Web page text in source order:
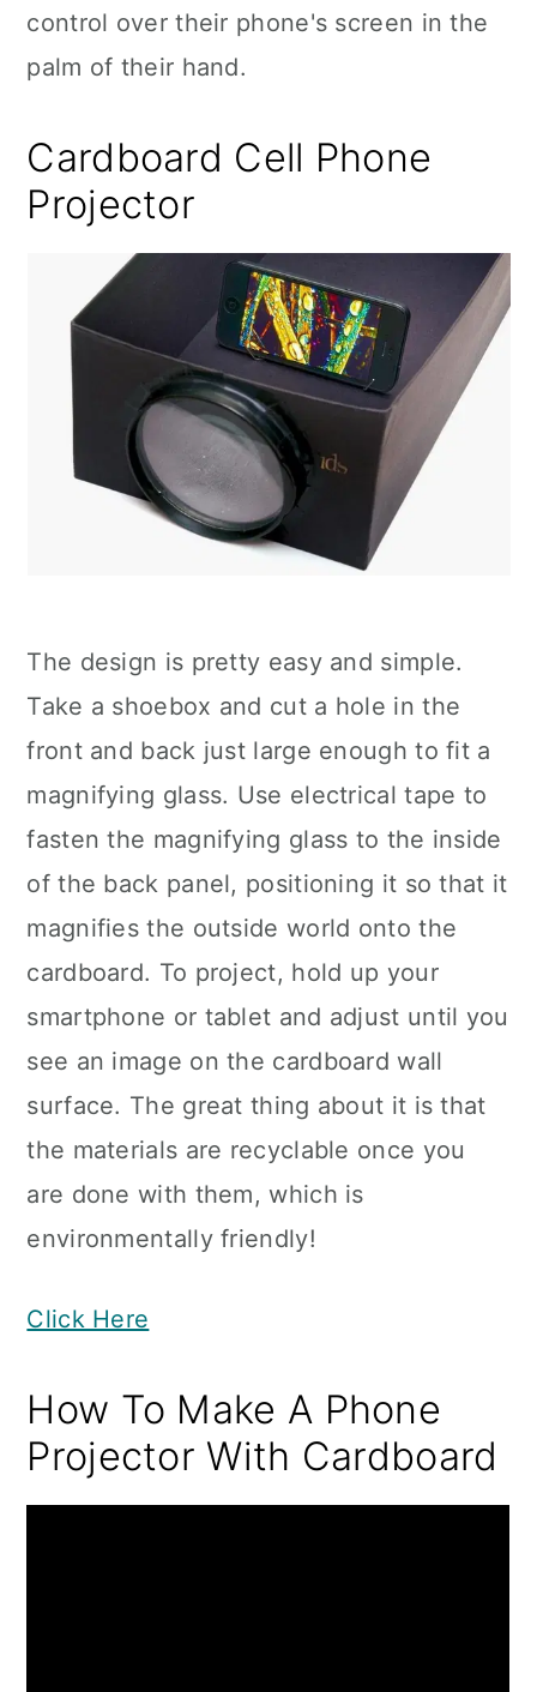
control over their phone's screen in the
palm of their hand.
Cardboard Cell Phone
Projector
The design is pretty easy and simple.
Take a shoebox and cut a hole in the
front and back just large enough to fit a
magnifying glass. Use electrical tape to
fasten the magnifying glass to the inside
of the back panel, positioning it so that it
magnifies the outside world onto the
cardboard. To project, hold up your
smartphone or tablet and adjust until you
see an image on the cardboard wall
surface. The great thing about it is that
the materials are recyclable once you
are done with them, which is
environmentally friendly!
Click Here
How To Make A Phone
Projector With Cardboard